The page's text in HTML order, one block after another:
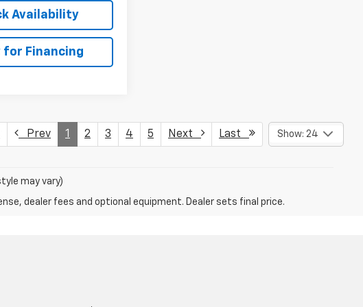
Availability
for Financing
Prev 1 2 3 4 5 Next Last Show: 24
may vary)
dealer fees and optional equipment. Dealer sets final price.